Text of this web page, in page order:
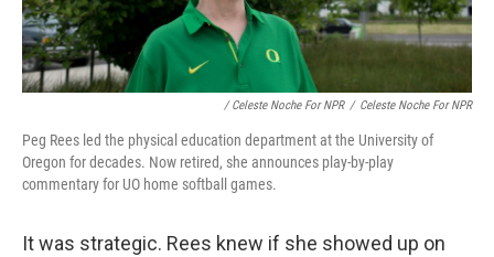
/ Celeste Noche For NPR / Celeste Noche For NPR
Peg Rees led the physical education department at the University of
Oregon for decades. Now retired, she announces play-by-play
commentary for UO home softball games.
It was strategic. Rees knew if she showed up on